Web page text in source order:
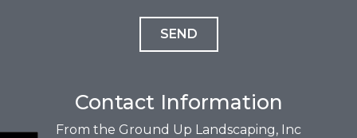
Contact Information
From the Ground Up Landscaping, Inc